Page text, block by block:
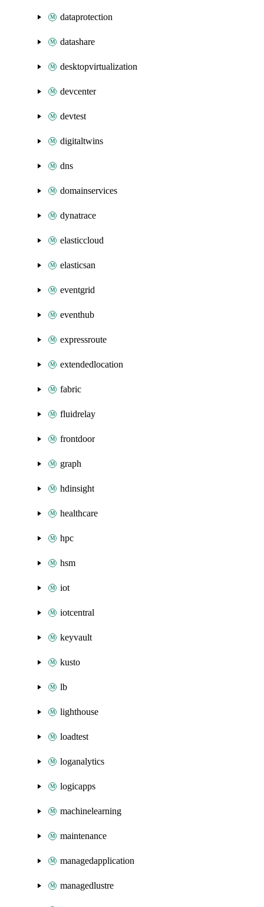
dataprotection
datashare
desktopvirtualization
devcenter
devtest
digitaltwins
dns
domainservices
dynatrace
elasticcloud
elasticsan
eventgrid
eventhub
expressroute
extendedlocation
fabric
fluidrelay
frontdoor
graph
hdinsight
healthcare
hpc
hsm
iot
iotcentral
keyvault
kusto
lb
lighthouse
loadtest
loganalytics
logicapps
machinelearning
maintenance
managedapplication
managedlustre